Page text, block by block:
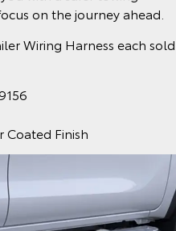
on the journey ahead.
Wiring Harness each sold
Coated Finish